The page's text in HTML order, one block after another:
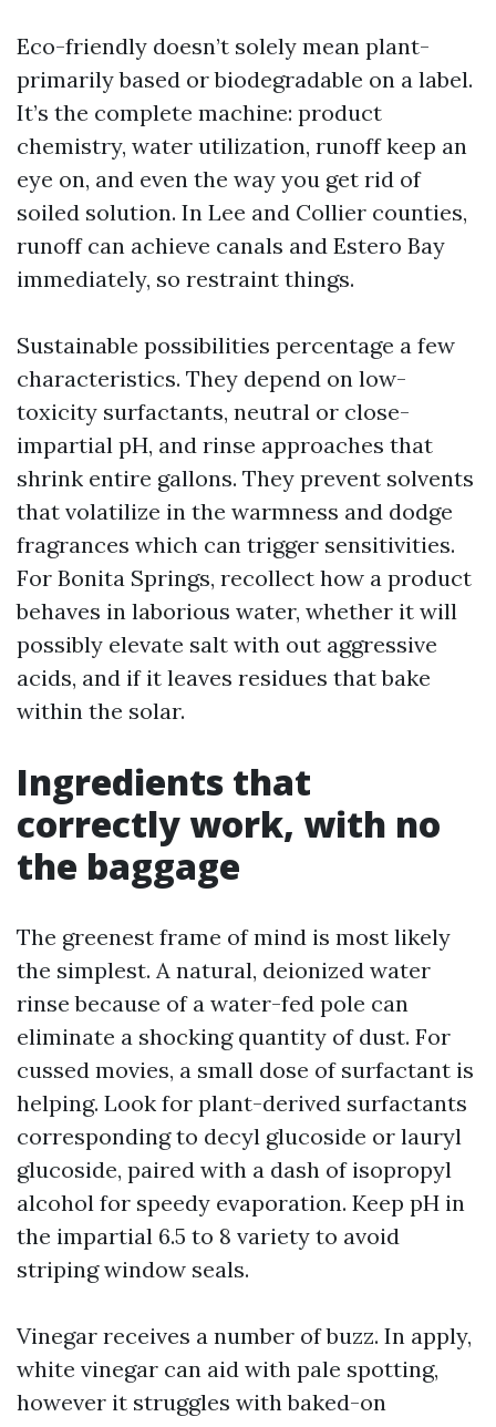
Eco-friendly doesn’t solely mean plant-
primarily based or biodegradable on a label.
It’s the complete machine: product
chemistry, water utilization, runoff keep an
eye on, and even the way you get rid of
soiled solution. In Lee and Collier counties,
runoff can achieve canals and Estero Bay
immediately, so restraint things.
Sustainable possibilities percentage a few
characteristics. They depend on low-
toxicity surfactants, neutral or close-
impartial pH, and rinse approaches that
shrink entire gallons. They prevent solvents
that volatilize in the warmness and dodge
fragrances which can trigger sensitivities.
For Bonita Springs, recollect how a product
behaves in laborious water, whether it will
possibly elevate salt with out aggressive
acids, and if it leaves residues that bake
within the solar.
Ingredients that
correctly work, with no
the baggage
The greenest frame of mind is most likely
the simplest. A natural, deionized water
rinse because of a water-fed pole can
eliminate a shocking quantity of dust. For
cussed movies, a small dose of surfactant is
helping. Look for plant-derived surfactants
corresponding to decyl glucoside or lauryl
glucoside, paired with a dash of isopropyl
alcohol for speedy evaporation. Keep pH in
the impartial 6.5 to 8 variety to avoid
striping window seals.
Vinegar receives a number of buzz. In apply,
white vinegar can aid with pale spotting,
however it struggles with baked-on